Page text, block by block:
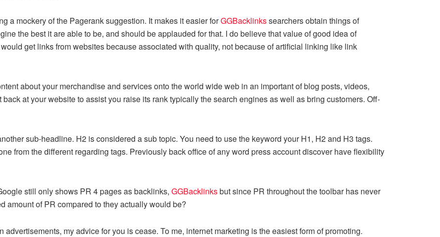
a mockery of the Pagerank suggestion. It makes it easier forGGBacklinkssearchers obtain things of
the best it are able to be, and should be applauded for that. I do believe that value of good idea of
get links from websites because associated with quality, not because of artificial linking like link
about your merchandise and services onto the world wide web in an important of blog posts, videos,
at your website to assist you raise its rank typically the search engines as well as bring customers. Off-
sub-headline. H2 is considered a sub topic. You need to use the keyword your H1, H2 and H3 tags.
from the different regarding tags. Previously back office of any word press account discover have flexibility
still only shows PR 4 pages as backlinks, GGBacklinksbut since PR throughout the toolbar has never
amount of PR compared to they actually would be?
my advice for you is cease. To me, internet marketing is the easiest form of promoting.